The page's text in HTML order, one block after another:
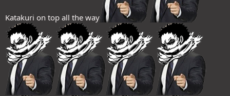
Katakuri on top all the way